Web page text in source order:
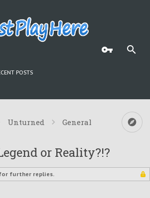
POSTS
Unturned General
or Reality?!?
further replies.